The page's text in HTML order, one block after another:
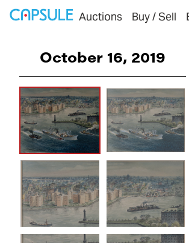
Auctions Buy / Sell
October 16, 2019